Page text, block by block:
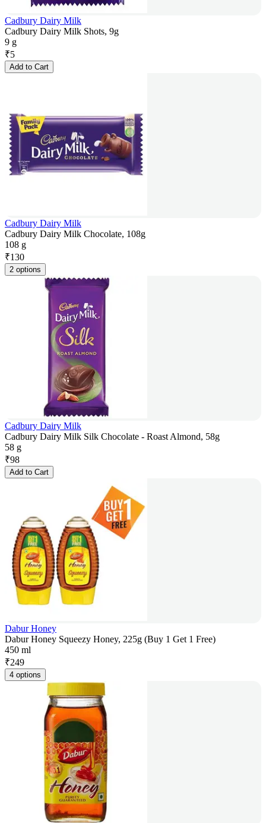
Cadbury Dairy Milk
Cadbury Dairy Milk Shots, 9g
9 g
₹5
Add to Cart
Cadbury Dairy Milk
Cadbury Dairy Milk Chocolate, 108g
108 g
₹130
2 options
Cadbury Dairy Milk
Cadbury Dairy Milk Silk Chocolate - Roast Almond, 58g
58 g
₹98
Add to Cart
Dabur Honey
Dabur Honey Squeezy Honey, 225g (Buy 1 Get 1 Free)
450 ml
₹249
4 options